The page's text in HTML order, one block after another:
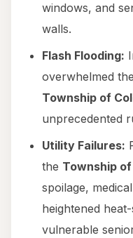
windows, and
walls.
Flash Flooding:
overwhelmed
Township of
unprecedented
Utility Failures:
the Township
spoilage,
heightened
vulnerable